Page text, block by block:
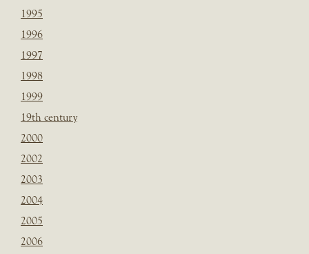
1995
1996
1997
1998
1999
19th century
2000
2002
2003
2004
2005
2006